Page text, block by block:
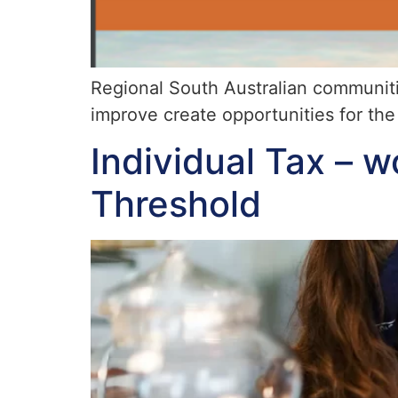
Regional South Australian
improve create opportunities for
Individual Tax –
Threshold